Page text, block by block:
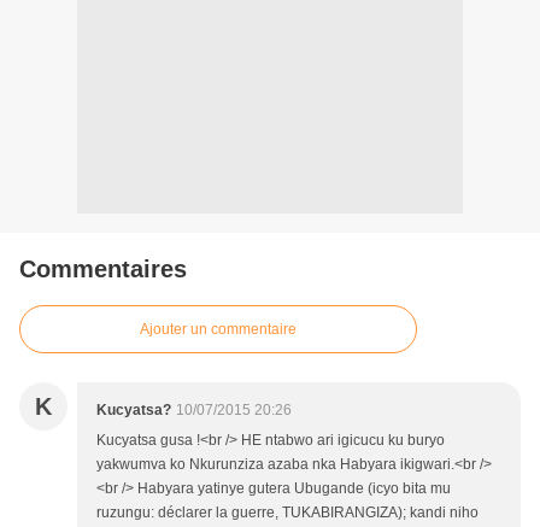
Commentaires
Ajouter un commentaire
K Kucyatsa? 10/07/2015 20:26
Kucyatsa gusa !<br /> HE ntabwo ari igicucu ku buryo
yakwumva ko Nkurunziza azaba nka Habyara ikigwari.<br />
<br /> Habyara yatinye gutera Ubugande (icyo bita mu
ruzungu: déclarer la guerre, TUKABIRANGIZA); kandi niho